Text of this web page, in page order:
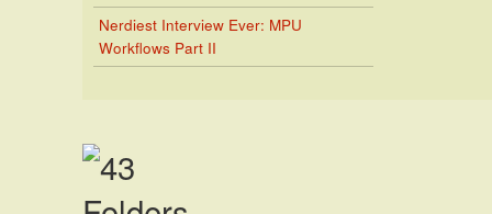
Nerdiest Interview Ever: MPU
Workflows Part II